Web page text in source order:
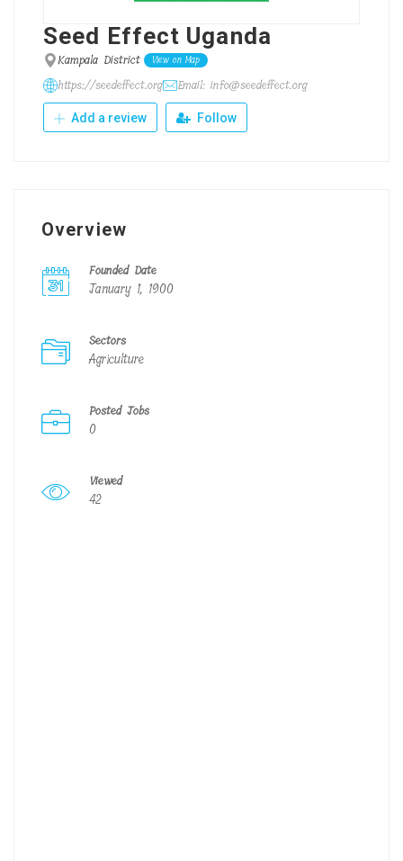
Seed Effect Uganda
Kampala District View on Map
https://seedeffect.org Email: info@seedeffect.org
Add a review Follow
Overview
Founded Date
January 1, 1900
Sectors
Agriculture
Posted Jobs
0
Viewed
42